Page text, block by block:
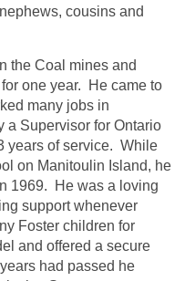
cousins and
the Coal mines and
one year. He came to
many jobs in
a Supervisor for Ontario
years of service. While
on Manitoulin Island, he
1969. He was a loving
support whenever
Foster children for
and offered a secure
had passed he